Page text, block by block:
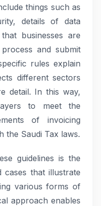
things such as
details of data
businesses are
and submit
rules explain
different sectors
detail. In this way,
to meet the
of invoicing
the Saudi Tax laws.
guidelines is the
cases that illustrate
various forms of
approach enables